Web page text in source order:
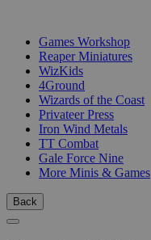
Games Workshop
Reaper Miniatures
WizKids
4Ground
Wizards of the Coast
Privateer Press
Iron Wind Metals
TT Combat
Gale Force Nine
More Minis & Games
Back